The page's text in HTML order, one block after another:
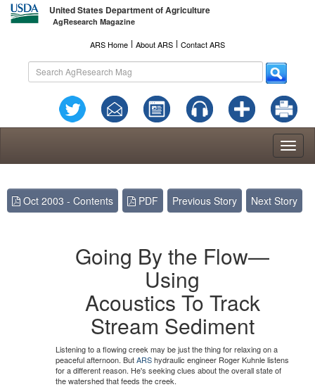
United States Department of Agriculture
AgResearch Magazine
ARS Home l About ARS l Contact ARS
Oct 2003 - Contents PDF Previous Story Next Story
Going By the Flow—
Using
Acoustics To Track
Stream Sediment
Listening to a flowing creek may be just the thing for relaxing on a
peaceful afternoon. ButARShydraulic engineer Roger Kuhnle listens
for a different reason. He's seeking clues about the overall state of
the watershed that feeds the creek.